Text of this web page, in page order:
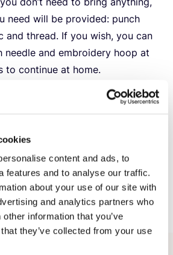
content and ads, to
features and to analyse our traffic.
about your use of our site with
and analytics partners who
information that you’ve
they’ve collected from your use
need will be provided: punch
and thread. If you wish, you can
needle and embroidery hoop at
to continue at home.
is needed, making this workshop
Whether you’re keen to explore
Workshop offers
on experience. Join us on
through the world of punch-
your artistic vision comes to life